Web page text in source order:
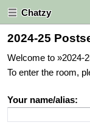
Chatzy
2024-25
Welcome to »2024-
To enter the room,
Your name/alias: